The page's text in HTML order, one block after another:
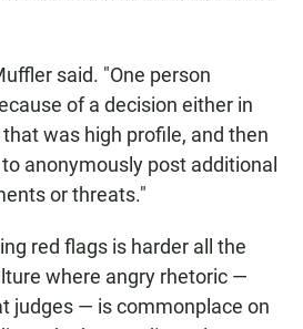
said. "One person
of a decision either in
was high profile, and then
anonymously post additional
or threats."
red flags is harder all the
where angry rhetoric —
judges — is commonplace on